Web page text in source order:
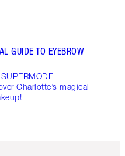
GUIDE TO EYEBROW
Charlotte’s magical